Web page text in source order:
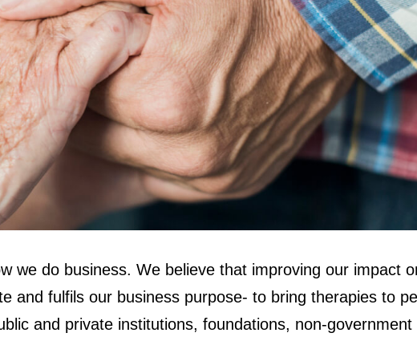
we do business. We believe that improving our impact
and fulfils our business purpose- to bring therapies to
and private institutions, foundations, non-government